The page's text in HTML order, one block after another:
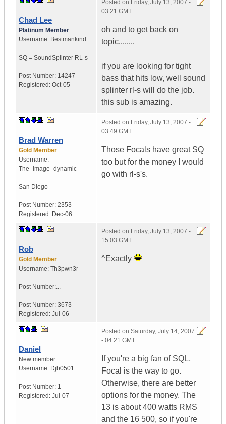
Chad Lee
Platinum Member
Username: Bestmankind
SQ = SoundSplinter RL-s
Post Number: 14247
Registered: Oct-05
Posted on Friday, July 13, 2007 -
03:21 GMT
oh and to get back on
topic........
if you are looking for tight
bass that hits low, well sound
splinter rl-s will do the job.
this sub is amazing.
Brad Warren
Gold Member
Username:
The_image_dynamic
San Diego
Post Number: 2353
Registered: Dec-06
Posted on Friday, July 13, 2007 -
03:49 GMT
Those Focals have great SQ
too but for the money I would
go with rl-s's.
Rob
Gold Member
Username: Th3pwn3r
Post Number:...
Post Number: 3673
Registered: Jul-06
Posted on Friday, July 13, 2007 -
15:03 GMT
^Exactly
Daniel
New member
Username: Djb0501
Post Number: 1
Registered: Jul-07
Posted on Saturday, July 14, 2007
- 04:21 GMT
If you're a big fan of SQL,
Focal is the way to go.
Otherwise, there are better
options for the money. The
13 is about 400 watts RMS
and the 16 500, so if you're